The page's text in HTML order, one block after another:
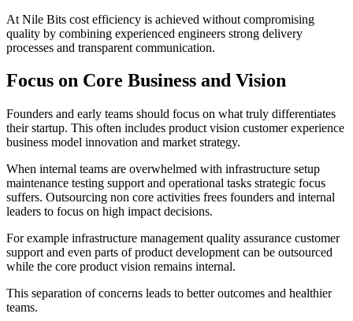
At Nile Bits cost efficiency is achieved without compromising
quality by combining experienced engineers strong delivery
processes and transparent communication.
Focus on Core Business and Vision
Founders and early teams should focus on what truly differentiates
their startup. This often includes product vision customer experience
business model innovation and market strategy.
When internal teams are overwhelmed with infrastructure setup
maintenance testing support and operational tasks strategic focus
suffers. Outsourcing non core activities frees founders and internal
leaders to focus on high impact decisions.
For example infrastructure management quality assurance customer
support and even parts of product development can be outsourced
while the core product vision remains internal.
This separation of concerns leads to better outcomes and healthier
teams.